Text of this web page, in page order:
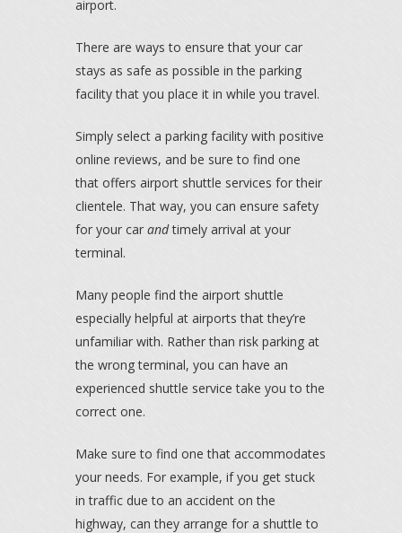
airport.
There are ways to ensure that your car
stays as safe as possible in the parking
facility that you place it in while you travel.
Simply select a parking facility with positive
online reviews, and be sure to find one
that offers airport shuttle services for their
clientele. That way, you can ensure safety
for your car andtimely arrival at your
terminal.
Many people find the airport shuttle
especially helpful at airports that they’re
unfamiliar with. Rather than risk parking at
the wrong terminal, you can have an
experienced shuttle service take you to the
correct one.
Make sure to find one that accommodates
your needs. For example, if you get stuck
in traffic due to an accident on the
highway, can they arrange for a shuttle to